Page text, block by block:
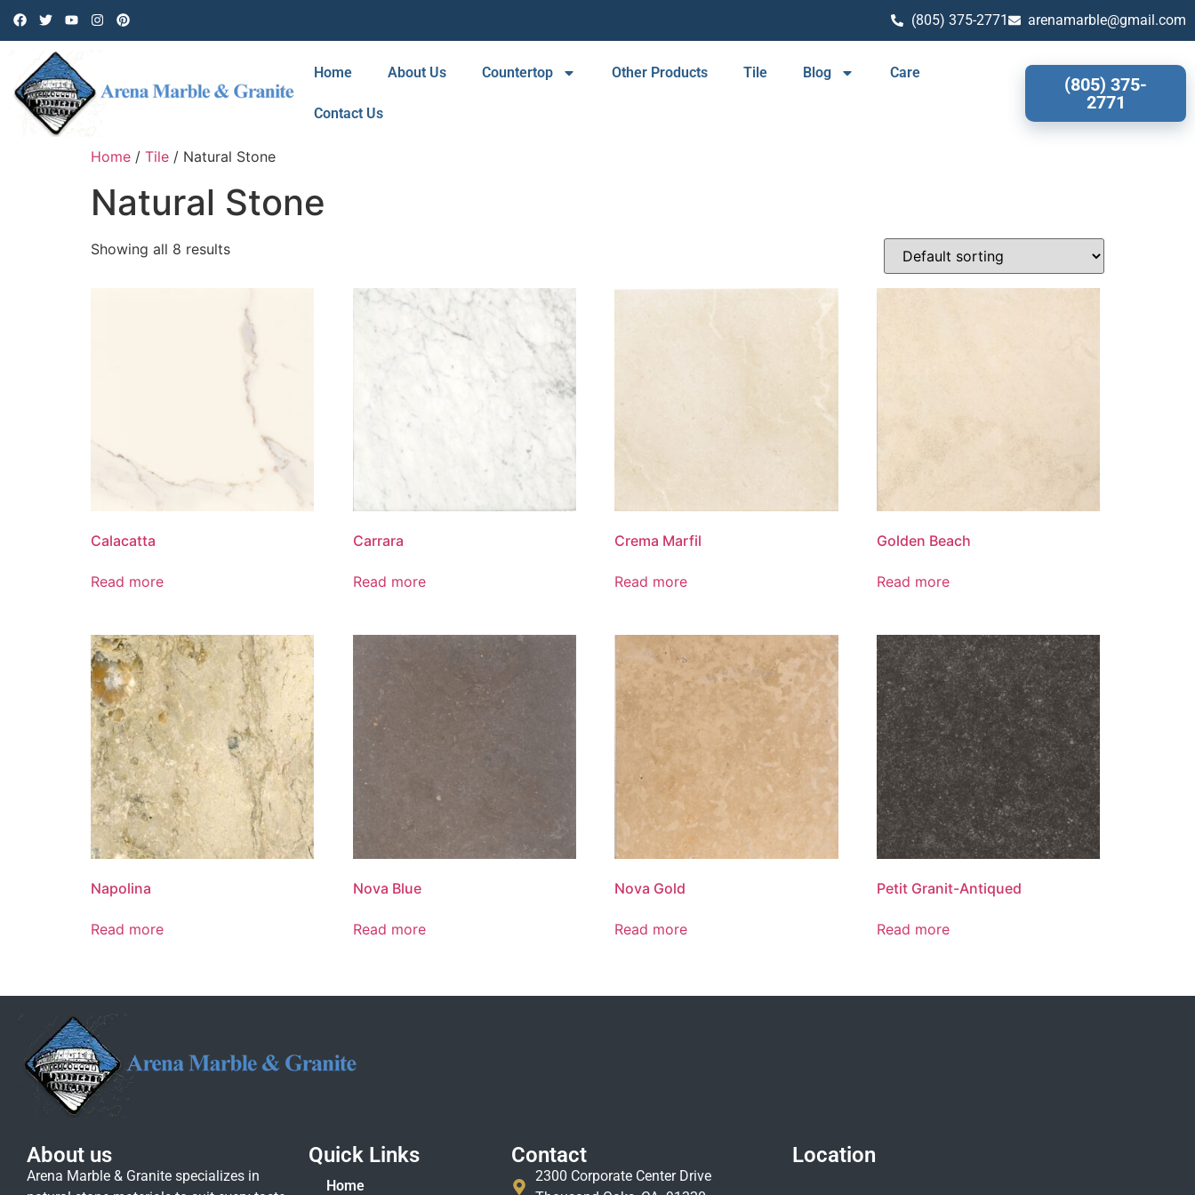
(805) 375-2771 arenamarble@gmail.com
Home About Us Countertop Other Products Tile Blog Care
Contact Us
(805) 375-
2771
Home / Tile / Natural Stone
Natural Stone
Showing all 8 results
Calacatta
Read more
Carrara
Read more
Crema Marfil
Read more
Golden Beach
Read more
Napolina
Read more
Nova Blue
Read more
Nova Gold
Read more
Petit Granit-Antiqued
Read more
About us
Arena Marble & Granite specializes in
Quick Links
Home
Contact
2300 Corporate Center Drive
Location